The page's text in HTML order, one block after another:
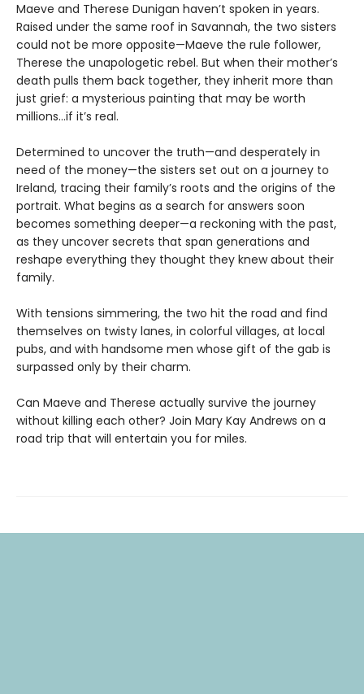
Maeve and Therese Dunigan haven’t spoken in years.
Raised under the same roof in Savannah, the two sisters
could not be more opposite—Maeve the rule follower,
Therese the unapologetic rebel. But when their mother’s
death pulls them back together, they inherit more than
just grief: a mysterious painting that may be worth
millions…if it’s real.
Determined to uncover the truth—and desperately in
need of the money—the sisters set out on a journey to
Ireland, tracing their family’s roots and the origins of the
portrait. What begins as a search for answers soon
becomes something deeper—a reckoning with the past,
as they uncover secrets that span generations and
reshape everything they thought they knew about their
family.
With tensions simmering, the two hit the road and find
themselves on twisty lanes, in colorful villages, at local
pubs, and with handsome men whose gift of the gab is
surpassed only by their charm.
Can Maeve and Therese actually survive the journey
without killing each other? Join Mary Kay Andrews on a
road trip that will entertain you for miles.